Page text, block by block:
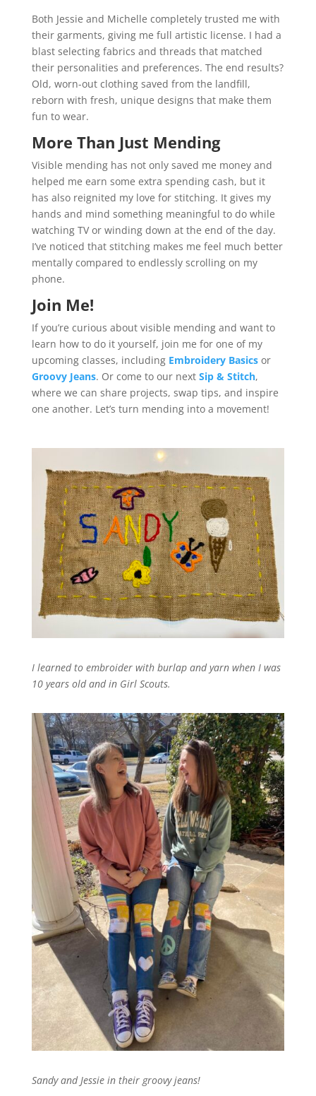
Both Jessie and Michelle completely trusted me with
their garments, giving me full artistic license. I had a
blast selecting fabrics and threads that matched
their personalities and preferences. The end results?
Old, worn-out clothing saved from the landfill,
reborn with fresh, unique designs that make them
fun to wear.
More Than Just Mending
Visible mending has not only saved me money and
helped me earn some extra spending cash, but it
has also reignited my love for stitching. It gives my
hands and mind something meaningful to do while
watching TV or winding down at the end of the day.
I’ve noticed that stitching makes me feel much better
mentally compared to endlessly scrolling on my
phone.
Join Me!
If you’re curious about visible mending and want to
learn how to do it yourself, join me for one of my
upcoming classes, including Embroidery Basicsor
Groovy Jeans. Or come to our next Sip & Stitch,
where we can share projects, swap tips, and inspire
one another. Let’s turn mending into a movement!
I learned to embroider with burlap and yarn when I was
10 years old and in Girl Scouts.
Sandy and Jessie in their groovy jeans!